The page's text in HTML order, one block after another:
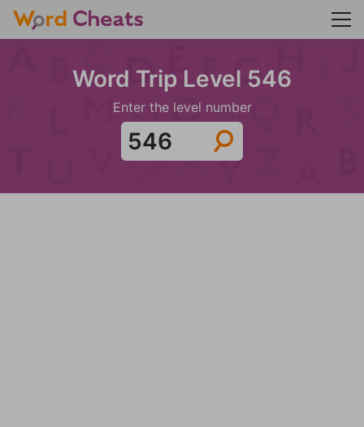
Word Trip Level 546
Enter the level number